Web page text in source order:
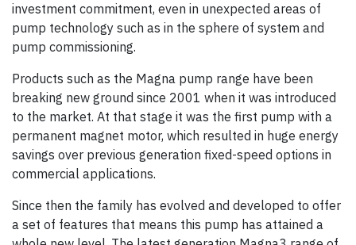
investment commitment, even in unexpected areas of
pump technology such as in the sphere of system and
pump commissioning.
Products such as the Magna pump range have been
breaking new ground since 2001 when it was introduced
to the market. At that stage it was the first pump with a
permanent magnet motor, which resulted in huge energy
savings over previous generation fixed-speed options in
commercial applications.
Since then the family has evolved and developed to offer
a set of features that means this pump has attained a